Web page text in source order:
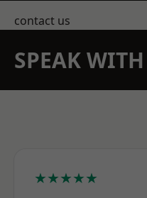
contact us
SPEAK
★★★★★